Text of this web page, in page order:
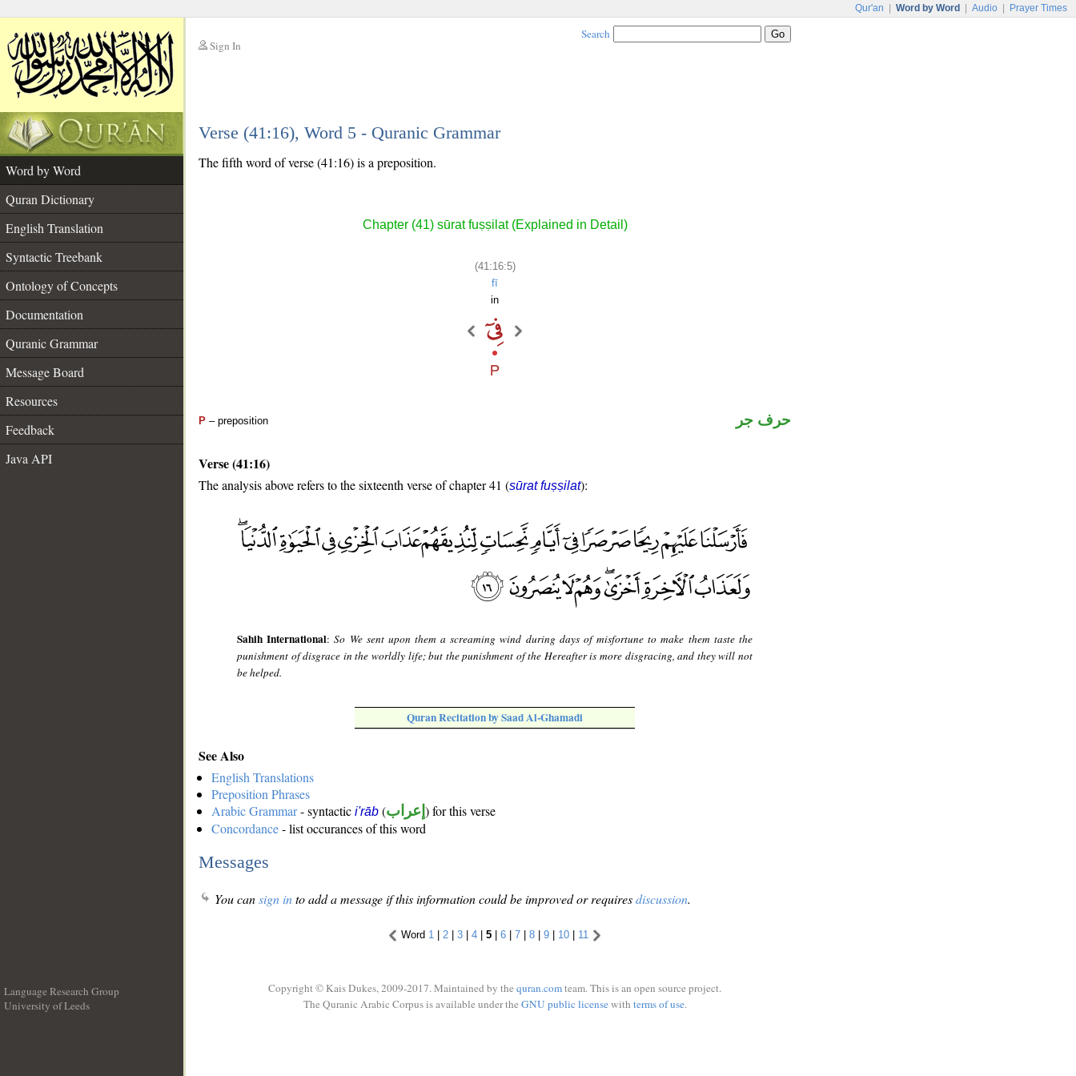
Qur'an Word by Word Audio Prayer Times
Sign In
Search
Verse (41:16), Word 5 - Quranic Grammar
Word by Word
Quran Dictionary
English Translation
Syntactic Treebank
Ontology of Concepts
Documentation
Quranic Grammar
Message Board
Resources
Feedback
Java API
The fifth word of verse (41:16) is a preposition.
Chapter (41) sūrat fuṣṣilat (Explained in Detail)
(41:16:5)
fī
in
P – preposition حرف جر
Verse (41:16)
The analysis above refers to the sixteenth verse of chapter 41 (sūrat fuṣṣilat):
Sahih International:So We sent upon them a screaming wind during days of misfortune to make them taste the
punishment of disgrace in the worldly life; but the punishment of the Hereafter is more disgracing, and they will not
be helped.
Quran Recitation by Saad Al-Ghamadi
See Also
English Translations
Preposition Phrases
Arabic Grammar- syntactic i'rāb (إعراب ) for this verse
Concordance- list occurances of this word
Messages
You cansign into add a message if this information could be improved or requiresdiscussion.
Word 1 | 2 | 3 | 4 | 5 | 6 | 7 | 8 | 9 | 10 | 11
Language Research Group
University of Leeds
Copyright © Kais Dukes, 2009-2017. Maintained by the quran.comteam. This is an open source project.
The Quranic Arabic Corpus is available under the GNU public licensewith terms of use.